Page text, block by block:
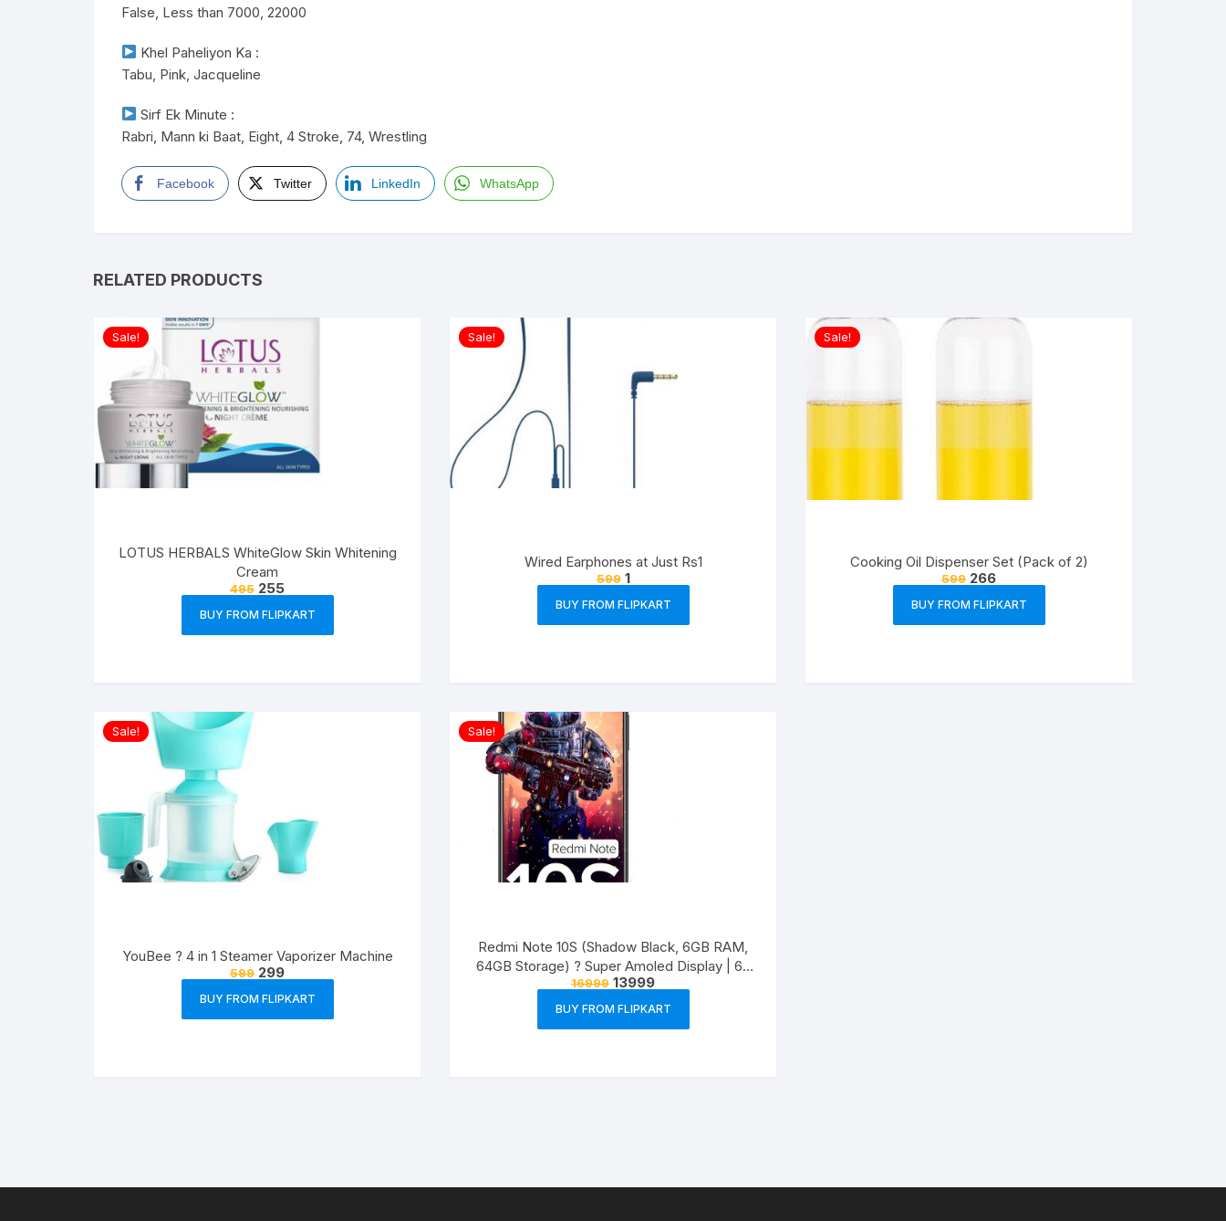
False, Less than 7000, 22000
Khel Paheliyon Ka :
Tabu, Pink, Jacqueline
Sirf Ek Minute :
Rabri, Mann ki Baat, Eight, 4 Stroke, 74, Wrestling
Facebook Twitter LinkedIn WhatsApp
RELATED PRODUCTS
Sale!
LOTUS HERBALS WhiteGlow Skin Whitening
Cream
495 255
BUY FROM FLIPKART
Sale!
Wired Earphones at Just Rs1
599 1
BUY FROM FLIPKART
Sale!
Cooking Oil Dispenser Set (Pack of 2)
599 266
BUY FROM FLIPKART
Sale!
YouBee ? 4 in 1 Steamer Vaporizer Machine
599 299
BUY FROM FLIPKART
Sale!
Redmi Note 10S (Shadow Black, 6GB RAM,
64GB Storage) ? Super Amoled Display | 64
MP Quad Camera
16999 13999
BUY FROM FLIPKART